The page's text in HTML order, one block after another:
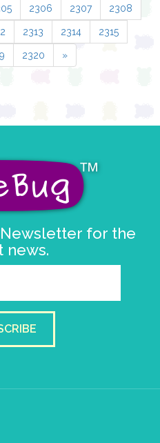
2306 2307 2308
2313 2314 2315
2320 »
for the
news.